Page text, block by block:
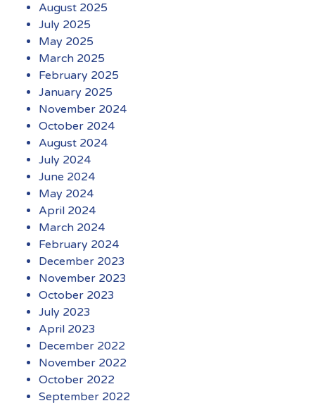
August 2025
July 2025
May 2025
March 2025
February 2025
January 2025
November 2024
October 2024
August 2024
July 2024
June 2024
May 2024
April 2024
March 2024
February 2024
December 2023
November 2023
October 2023
July 2023
April 2023
December 2022
November 2022
October 2022
September 2022